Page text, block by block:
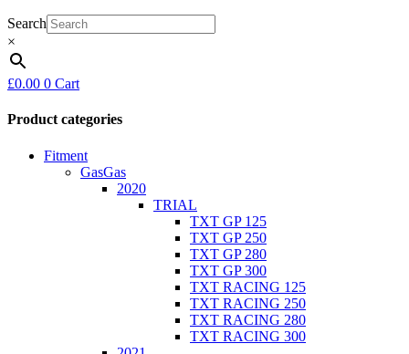
Search
×
£0.00 0 Cart
Product categories
Fitment
GasGas
2020
TRIAL
TXT GP 125
TXT GP 250
TXT GP 280
TXT GP 300
TXT RACING 125
TXT RACING 250
TXT RACING 280
TXT RACING 300